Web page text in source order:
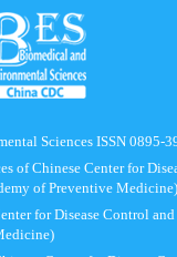
Sciences ISSN 0895-
of Chinese Center for
of Preventive Medicine)
for Disease Control